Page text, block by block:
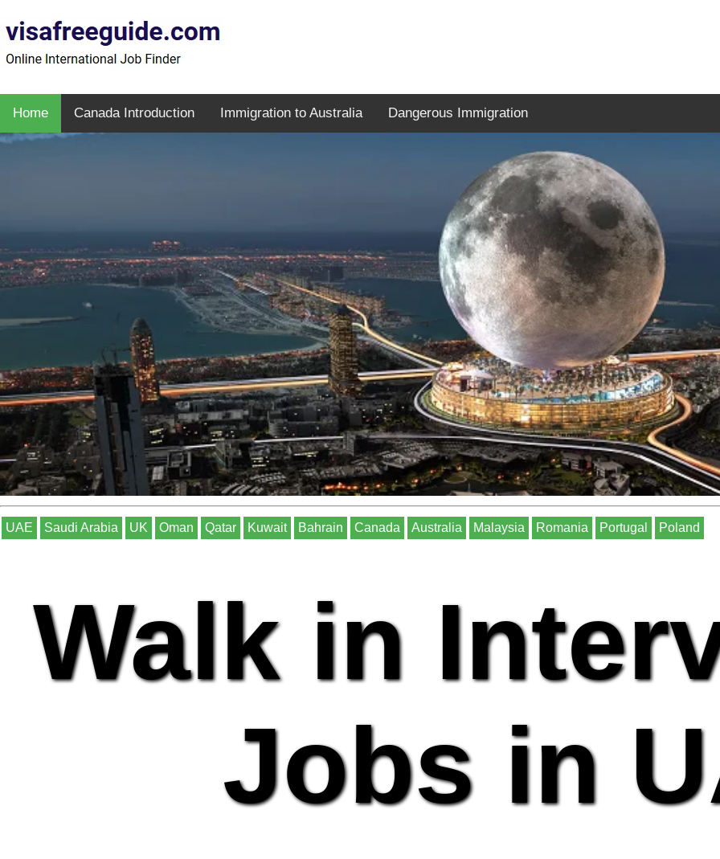
Home Canada Introduction Immigration to Australia Dangerous Immigration
UAE Saudi Arabia UK Oman Qatar Kuwait Bahrain Canada Australia Malaysia Romania Portugal Poland
Walk in
Jobs in